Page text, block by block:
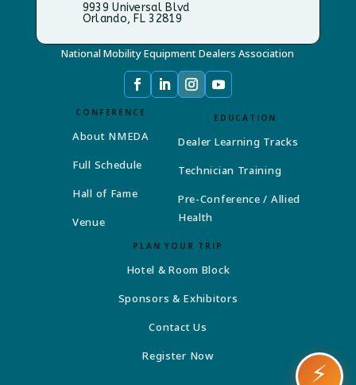
9939 Universal Blvd
Orlando, FL 32819
National Mobility Equipment Dealers Association
CONFERENCE
About NMEDA
Full Schedule
Hall of Fame
Venue
EDUCATION
Dealer Learning Tracks
Technician Training
Pre-Conference / Allied
Health
PLAN YOUR TRIP
Hotel & Room Block
Sponsors & Exhibitors
Contact Us
Register Now
⚡